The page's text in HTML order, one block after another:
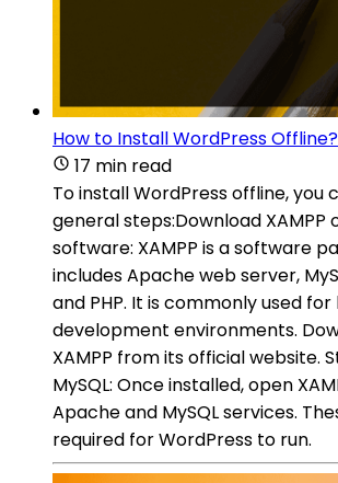
How to Install WordPress Offline?
17 min read
To install WordPress offline, you
general steps:Download XAMPP
software: XAMPP is a software
includes Apache web server,
and PHP. It is commonly used
development environments.
XAMPP from its official website.
MySQL: Once installed, open
Apache and MySQL services.
required for WordPress to run.